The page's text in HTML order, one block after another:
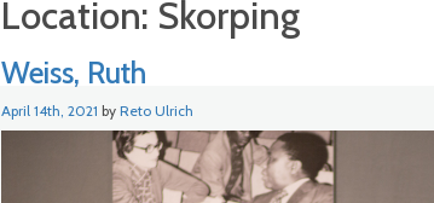
Location: Skorping
Weiss, Ruth
April 14th, 2021 by Reto Ulrich